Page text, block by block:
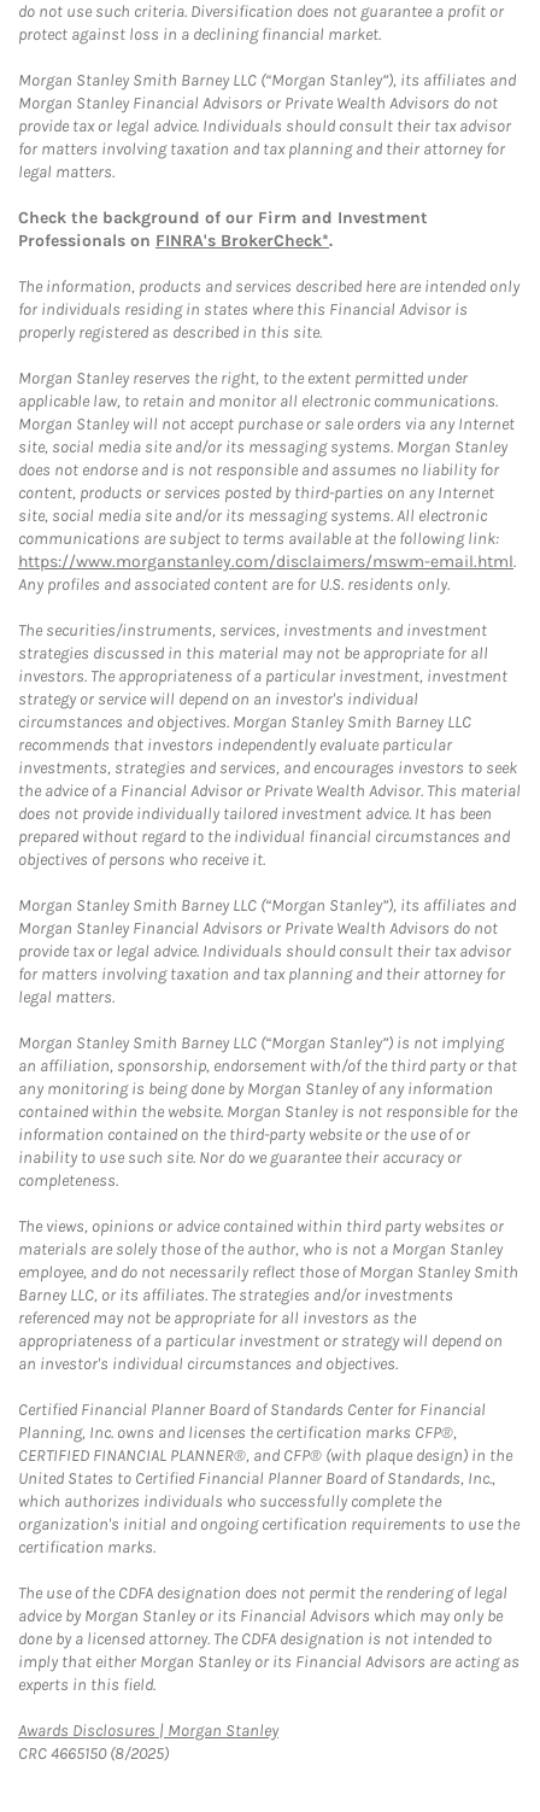
do not use such criteria. Diversification does not guarantee a profit or
protect against loss in a declining financial market.
Morgan Stanley Smith Barney LLC (“Morgan Stanley”), its affiliates and
Morgan Stanley Financial Advisors or Private Wealth Advisors do not
provide tax or legal advice. Individuals should consult their tax advisor
for matters involving taxation and tax planning and their attorney for
legal matters.
Check the background of our Firm and Investment
Professionals on FINRA's BrokerCheck*.
The information, products and services described here are intended only
for individuals residing in states where this Financial Advisor is
properly registered as described in this site.
Morgan Stanley reserves the right, to the extent permitted under
applicable law, to retain and monitor all electronic communications.
Morgan Stanley will not accept purchase or sale orders via any Internet
site, social media site and/or its messaging systems. Morgan Stanley
does not endorse and is not responsible and assumes no liability for
content, products or services posted by third-parties on any Internet
site, social media site and/or its messaging systems. All electronic
communications are subject to terms available at the following link:
https://www.morganstanley.com/disclaimers/mswm-email.html.
Any profiles and associated content are for U.S. residents only.
The securities/instruments, services, investments and investment
strategies discussed in this material may not be appropriate for all
investors. The appropriateness of a particular investment, investment
strategy or service will depend on an investor's individual
circumstances and objectives. Morgan Stanley Smith Barney LLC
recommends that investors independently evaluate particular
investments, strategies and services, and encourages investors to seek
the advice of a Financial Advisor or Private Wealth Advisor. This material
does not provide individually tailored investment advice. It has been
prepared without regard to the individual financial circumstances and
objectives of persons who receive it.
Morgan Stanley Smith Barney LLC (“Morgan Stanley”), its affiliates and
Morgan Stanley Financial Advisors or Private Wealth Advisors do not
provide tax or legal advice. Individuals should consult their tax advisor
for matters involving taxation and tax planning and their attorney for
legal matters.
Morgan Stanley Smith Barney LLC (“Morgan Stanley”) is not implying
an affiliation, sponsorship, endorsement with/of the third party or that
any monitoring is being done by Morgan Stanley of any information
contained within the website. Morgan Stanley is not responsible for the
information contained on the third-party website or the use of or
inability to use such site. Nor do we guarantee their accuracy or
completeness.
The views, opinions or advice contained within third party websites or
materials are solely those of the author, who is not a Morgan Stanley
employee, and do not necessarily reflect those of Morgan Stanley Smith
Barney LLC, or its affiliates. The strategies and/or investments
referenced may not be appropriate for all investors as the
appropriateness of a particular investment or strategy will depend on
an investor's individual circumstances and objectives.
Certified Financial Planner Board of Standards Center for Financial
Planning, Inc. owns and licenses the certification marks CFP®,
CERTIFIED FINANCIAL PLANNER®, and CFP® (with plaque design) in the
United States to Certified Financial Planner Board of Standards, Inc.,
which authorizes individuals who successfully complete the
organization's initial and ongoing certification requirements to use the
certification marks.
The use of the CDFA designation does not permit the rendering of legal
advice by Morgan Stanley or its Financial Advisors which may only be
done by a licensed attorney. The CDFA designation is not intended to
imply that either Morgan Stanley or its Financial Advisors are acting as
experts in this field.
Awards Disclosures | Morgan StanleyLink Opens in New Tab
CRC 4665150 (8/2025)